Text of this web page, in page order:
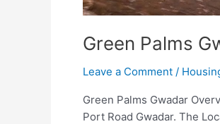
Green Palms
Leave a Comment /
Green Palms Gwadar
Port Road Gwadar. The